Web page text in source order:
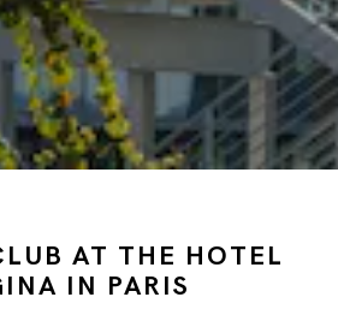
AT THE HOTEL
IN PARIS